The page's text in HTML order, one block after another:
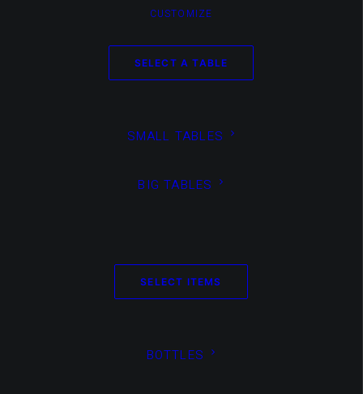
CUSTOMIZE
SELECT A TABLE
SMALL TABLES
BIG TABLES
SELECT ITEMS
BOTTLES